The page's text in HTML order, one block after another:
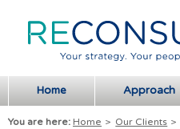
Home Approach
You are here: Home > Our Clients >